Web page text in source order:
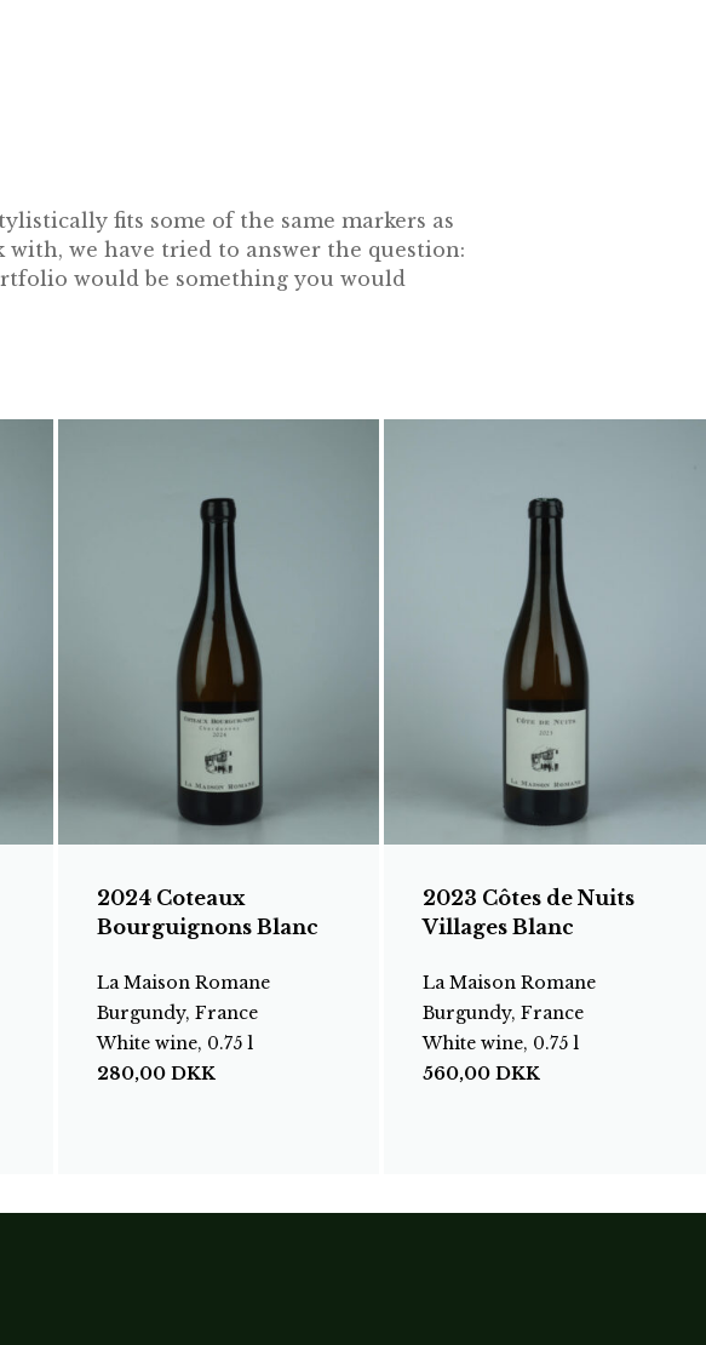
fits some of the same markers as
we have tried to answer the question:
would be something you would
2024 Coteaux
Bourguignons Blanc
La Maison Romane
Burgundy, France
White wine, 0.75 l
280,00 DKK
2023 Côtes de Nuits
Villages Blanc
La Maison Romane
Burgundy, France
White wine, 0.75 l
560,00DKK